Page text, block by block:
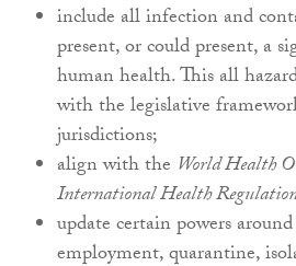
include all infection and
present, or could present, a
human health. This all
with the legislative
jurisdictions;
align with the World Health
International Health
update certain powers
employment, quarantine,